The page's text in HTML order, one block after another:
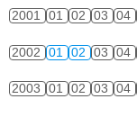
2001 01 02 03 04
2002 01 02 03 04
2003 01 02 03 04